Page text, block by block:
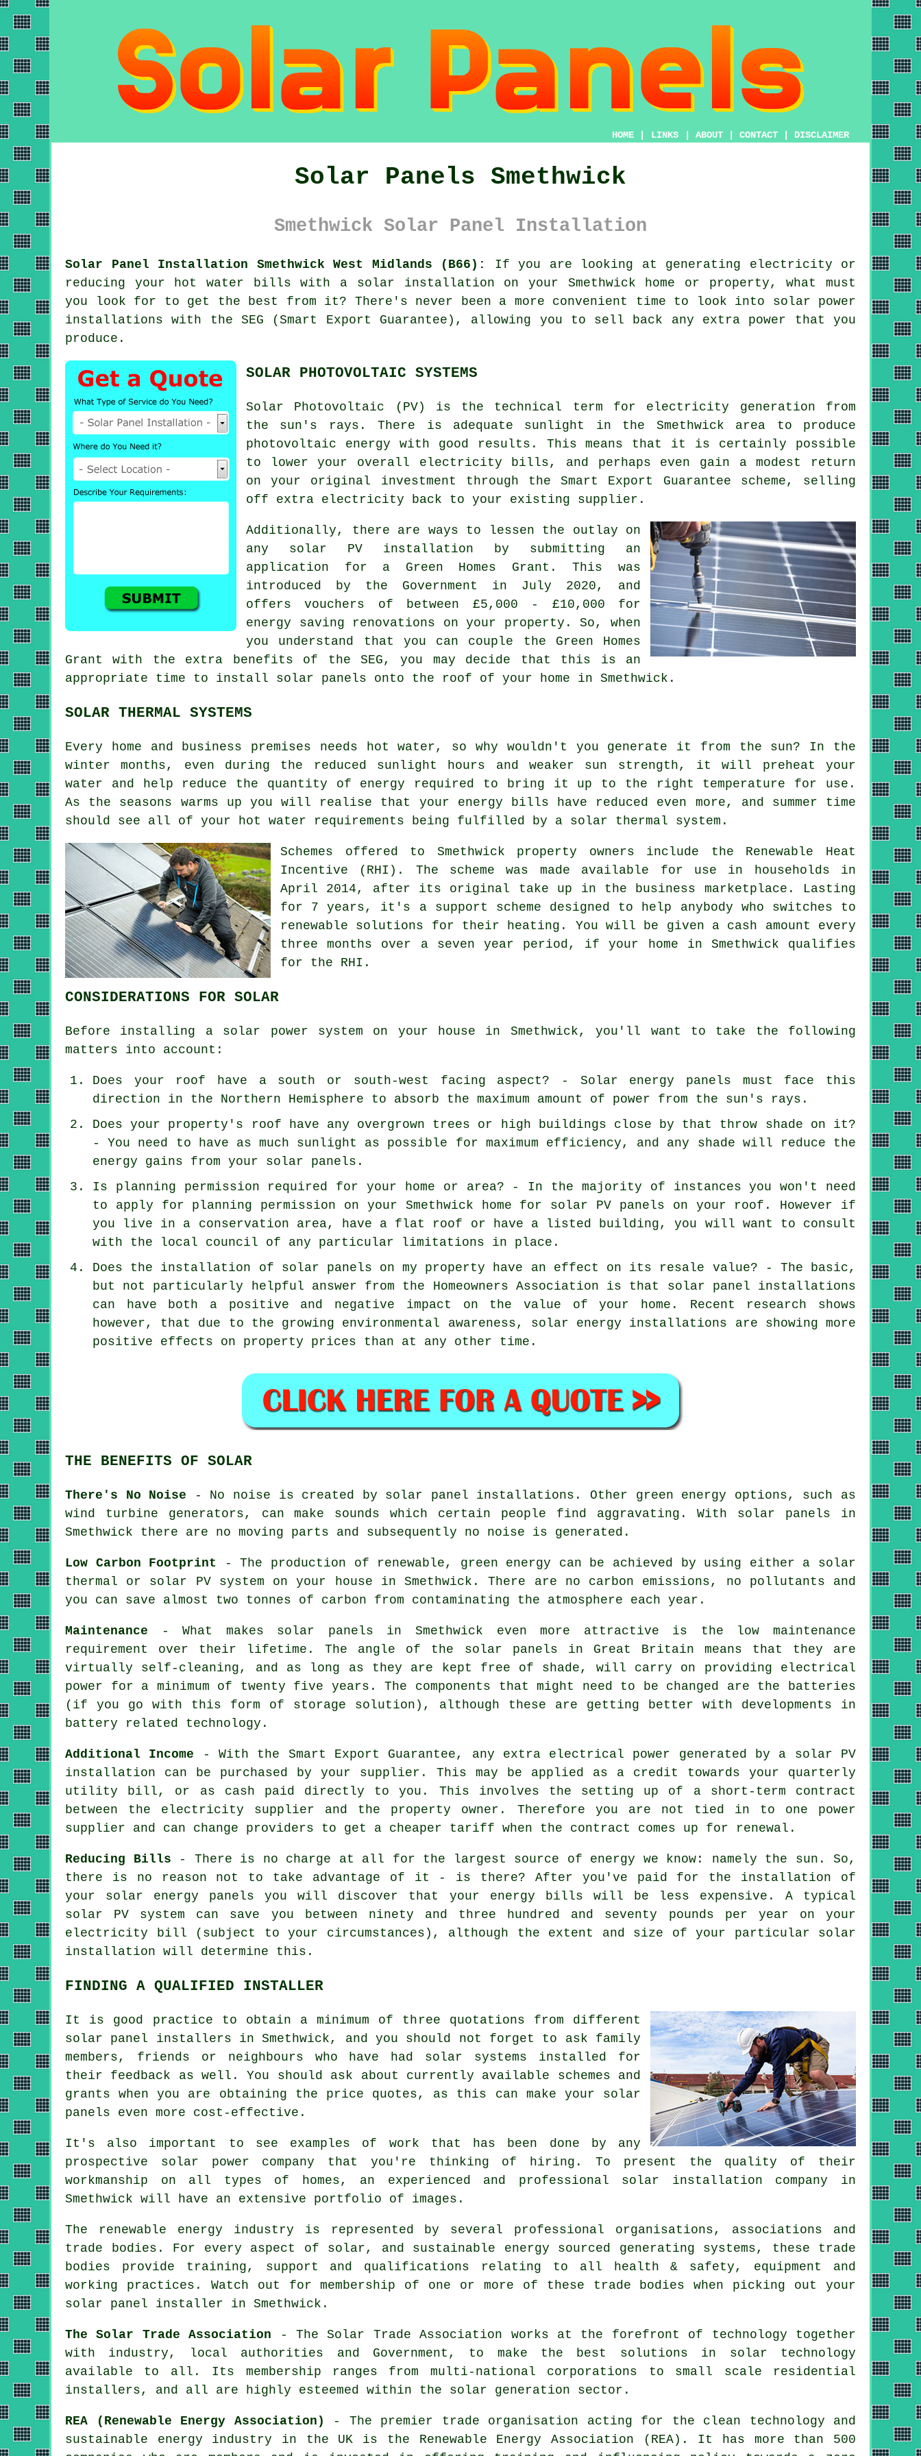
HOME LINKS ABOUT CONTACT DISCLAIMER
Solar Panels Smethwick
Smethwick Solar Panel Installation
Solar Panel Installation Smethwick West Midlands (B66):
If you are looking at generating electricity or
reducing your hot water bills with a solar installation on your Smethwick home or property, what must
you look for to get the best from it? There's never been a more convenient time to look into solar power
installations with the SEG (Smart Export Guarantee), allowing you to sell back any extra power that you
produce.
SOLAR PHOTOVOLTAIC SYSTEMS
Solar Photovoltaic (PV) is the technical term for electricity generation from
the sun's rays. There is adequate sunlight in the Smethwick area to produce
photovoltaic energy with good results. This means that it is certainly possible
to lower your overall electricity bills, and perhaps even gain a modest return
on your original investment through the Smart Export Guarantee scheme, selling
off extra electricity back to your existing supplier.
Additionally, there are ways to lessen the outlay on
any solar PV installation by submitting an
application for a Green Homes Grant. This was
introduced by the Government in July 2020, and
offers vouchers of between £5,000 - £10,000 for
energy saving renovations on your property. So, when
you understand that you can couple the Green Homes
Grant with the extra benefits of the SEG, you may decide that this is an
appropriate time to install solar panels onto the roof of your home in Smethwick.
SOLAR THERMAL SYSTEMS
Every home and business premises needs hot water, so why wouldn't you generate it from the sun? In the
winter months, even during the reduced sunlight hours and weaker sun strength, it will preheat your
water and help reduce the quantity of energy required to bring it up to the right temperature for use.
As the seasons warms up you will realise that your energy bills have reduced even more, and summer time
should see all of your hot water requirements being fulfilled by a solar thermal system .
Schemes offered to Smethwick property owners include the Renewable Heat
Incentive (RHI). The scheme was made available for use in households in
April 2014, after its original take up in the business marketplace. Lasting
for 7 years, it's a support scheme designed to help anybody who switches to
renewable solutions for their heating. You will be given a cash amount every
three months over a seven year period, if your home in Smethwick qualifies
for the RHI.
CONSIDERATIONS FOR SOLAR
Before installing a solar power system on your house in Smethwick, you'll want to take the following
matters into account:
Does your roof have a south or south-west facing aspect? - Solar energy panels must face this
direction in the Northern Hemisphere to absorb the maximum amount of power from the sun's rays.
Does your property's roof have any overgrown trees or high buildings close by that throw shade on it?
- You need to have as much sunlight as possible for maximum efficiency, and any shade will reduce the
energy gains from your solar panels.
Is planning permission required for your home or area? - In the majority of instances you won't need
to apply for planning permission on your Smethwick home for solar PV panels on your roof. However if
you live in a conservation area, have a flat roof or have a listed building, you will want to consult
with the local council of any particular limitations in place.
Does the installation of solar panels on my property have an effect on its resale value? - The basic,
but not particularly helpful answer from the Homeowners Association is that solar panel installations
can have both a positive and negative impact on the value of your home. Recent research shows
however, that due to the growing environmental awareness, solar energy installations are showing more
positive effects on property prices than at any other time.
THE BENEFITS OF SOLAR
There's No Noise - No noise is created by solar panel installations. Other green energy options, such as
wind turbine generators, can make sounds which certain people find aggravating. With solar panels in
Smethwick there are no moving parts and subsequently no noise is generated.
Low Carbon Footprint
- The production of renewable, green energy can be achieved by using either a solar
thermal or solar PV system on your house in Smethwick. There are no carbon emissions, no pollutants and
you can save almost two tonnes of carbon from contaminating the atmosphere each year.
Maintenance - What makes solar panels in Smethwick even more attractive is the low maintenance
requirement over their lifetime. The angle of the solar panels in Great Britain means that they are
virtually self-cleaning, and as long as they are kept free of shade, will carry on providing electrical
power for a minimum of twenty five years. The components that might need to be changed are the batteries
(if you go with this form of storage solution), although these are getting better with developments in
battery related technology.
Additional Income - With the Smart Export Guarantee, any extra electrical power generated by a solar PV
installation can be purchased by your supplier. This may be applied as a credit towards your quarterly
utility bill, or as cash paid directly to you. This involves the setting up of a short-term contract
between the electricity supplier and the property owner. Therefore you are not tied in to one power
supplier and can change providers to get a cheaper tariff when the contract comes up for renewal.
Reducing Bills - There is no charge at all for the largest source of energy we know: namely the sun. So,
there is no reason not to take advantage of it - is there? After you've paid for the installation of
your solar energy panels you will discover that your energy bills will be less expensive. A typical
solar PV system can save you between ninety and three hundred and seventy pounds per year on your
electricity bill (subject to your circumstances), although the extent and size of your particular solar
installation will determine this.
FINDING A QUALIFIED INSTALLER
It is good practice to obtain a minimum of three quotations from different
solar panel installers in Smethwick, and you should not forget to ask family
members, friends or neighbours who have had solar systems installed for
their feedback as well. You should ask about currently available schemes and
grants when you are obtaining the price quotes, as this can make your solar
panels even more cost-effective.
It's also important to see examples of work that has been done by any
prospective solar power company that you're thinking of hiring. To present the quality of their
workmanship on all types of homes, an experienced and professional solar installation company in
Smethwick will have an extensive portfolio of images.
The renewable energy industry is represented by several professional organisations, associations and
trade bodies. For every aspect of solar, and sustainable energy sourced generating systems, these trade
bodies provide training, support and qualifications relating to all health & safety, equipment and
working practices. Watch out for membership of one or more of these trade bodies when picking out your
solar panel installer in Smethwick.
The Solar Trade Association - The Solar Trade Association works at the forefront of technology together
with industry, local authorities and Government, to make the best solutions in solar technology
available to all. Its membership ranges from multi-national corporations to small scale residential
installers, and all are highly esteemed within the solar generation sector.
REA (Renewable Energy Association)
- The premier trade organisation acting for the clean technology and
sustainable energy industry in the UK is the Renewable Energy Association (REA). It has more than 500